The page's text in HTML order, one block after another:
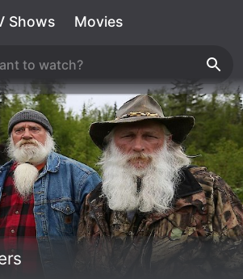
Shows Movies